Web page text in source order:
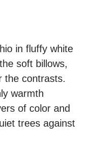
in fluffy white
soft billows,
the contrasts.
warmth
of color and
trees against